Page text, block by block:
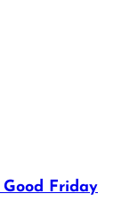
Good Friday